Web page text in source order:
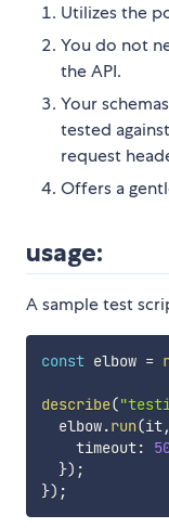
Utilizes the
You do not
the API.
Your
tested
request
Offers a
usage:
A sample test
const elbow =
describe(
  elbow
.run(it,
    timeout
:
}) ;
}) ;